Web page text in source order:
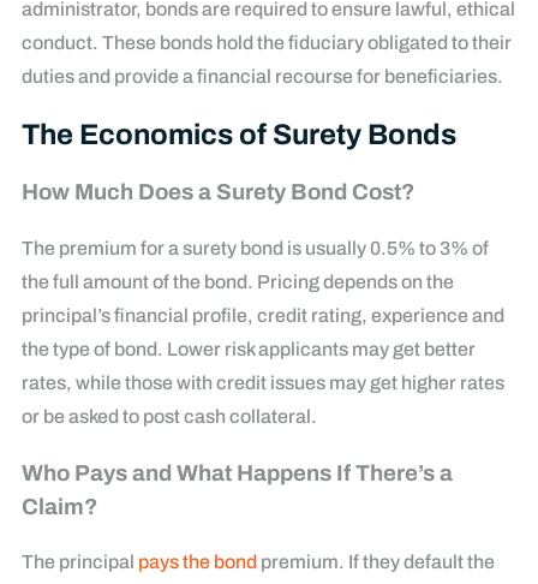
administrator, bonds are required to ensure lawful, ethical
conduct. These bonds hold the fiduciary obligated to their
duties and provide a financial recourse for beneficiaries.
The Economics of Surety Bonds
How Much Does a Surety Bond Cost?
The premium for a surety bond is usually 0.5% to 3% of
the full amount of the bond. Pricing depends on the
principal’s financial profile, credit rating, experience and
the type of bond. Lower risk applicants may get better
rates, while those with credit issues may get higher rates
or be asked to post cash collateral.
Who Pays and What Happens If There’s a
Claim?
The principal pays the bond premium. If they default the